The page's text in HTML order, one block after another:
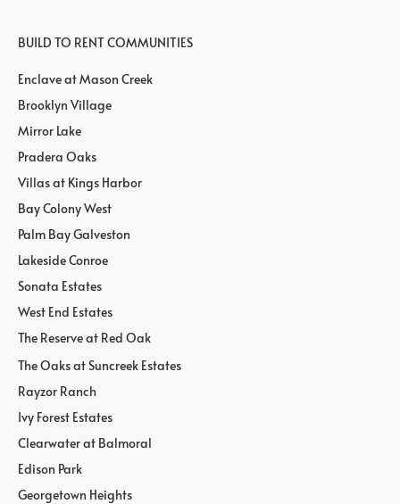
BUILD TO RENT COMMUNITIES
Enclave at Mason Creek
Brooklyn Village
Mirror Lake
Pradera Oaks
Villas at Kings Harbor
Bay Colony West
Palm Bay Galveston
Lakeside Conroe
Sonata Estates
West End Estates
The Reserve at Red Oak
The Oaks at Suncreek Estates
Rayzor Ranch
Ivy Forest Estates
Clearwater at Balmoral
Edison Park
Georgetown Heights